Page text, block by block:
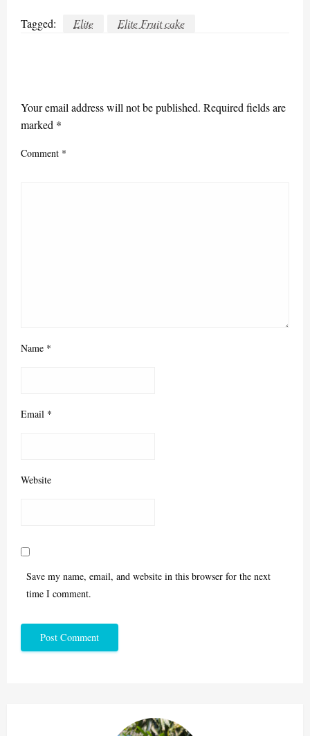
Tagged: Elite Elite Fruit cake
Your email address will not be published. Required fields are
marked *
Comment *
Name *
Email *
Website
Save my name, email, and website in this browser for the next
time I comment.